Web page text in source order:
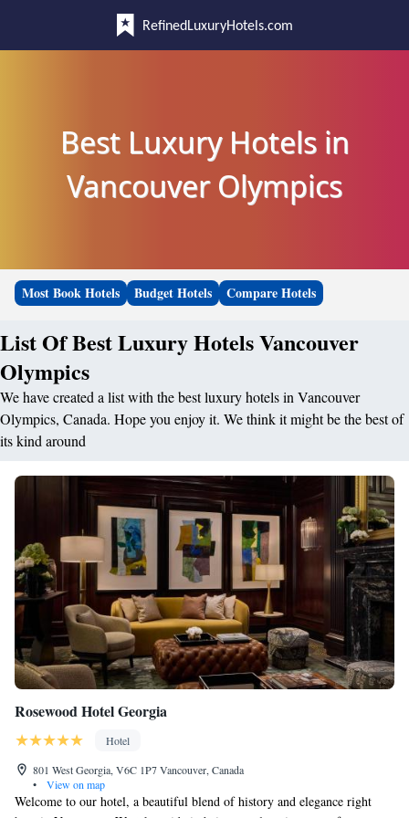
RefinedLuxuryHotels.com
Best Luxury Hotels in
Vancouver Olympics
Most Book Hotels Budget Hotels Compare Hotels
List Of Best Luxury Hotels Vancouver
Olympics
We have created a list with the best luxury hotels in Vancouver
Olympics, Canada. Hope you enjoy it. We think it might be the best of
its kind around
Rosewood Hotel Georgia
Hotel
801 West Georgia, V6C 1P7 Vancouver, Canada
•
View on map
Welcome to our hotel, a beautiful blend of history and elegance right